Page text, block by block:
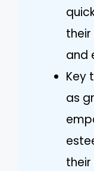
and
Key
as